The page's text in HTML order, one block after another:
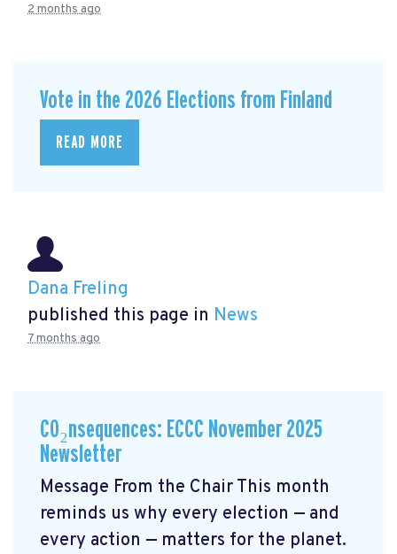
2 months ago
Vote in the 2026 Elections from Finland
READ MORE
Dana Freling
published this page in News
7 months ago
CO₂nsequences: ECCC November 2025
Newsletter
Message From the Chair This month
reminds us why every election — and
every action — matters for the planet.